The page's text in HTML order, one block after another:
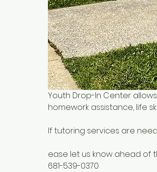
Youth Drop-In Center
homework assistance, life
If tutoring services are
ease let us know ahead of
681-539-0370